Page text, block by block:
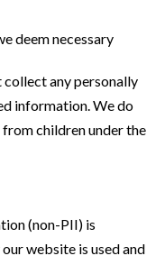
deem necessary
collect any personally
information. We do
children under the
(non-PII) is
website is used and